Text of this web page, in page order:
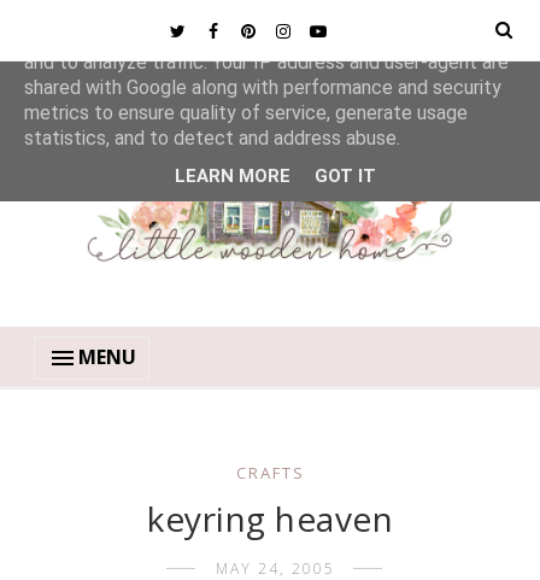
MENU
CRAFTS
keyring heaven
MAY 24, 2005
This site uses cookies from Google to deliver its services
and to analyze traffic. Your IP address and user-agent are
shared with Google along with performance and security
metrics to ensure quality of service, generate usage
statistics, and to detect and address abuse.
LEARN MORE GOT IT